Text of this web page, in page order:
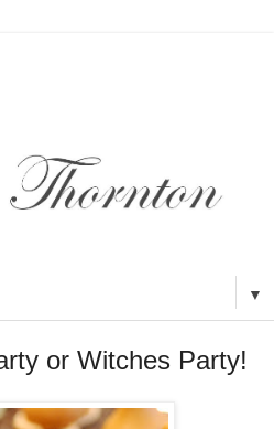
▼
or Witches Party!